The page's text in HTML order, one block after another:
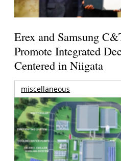
Erex and Samsung
Promote Integrated
Centered in Niigata
miscellaneous